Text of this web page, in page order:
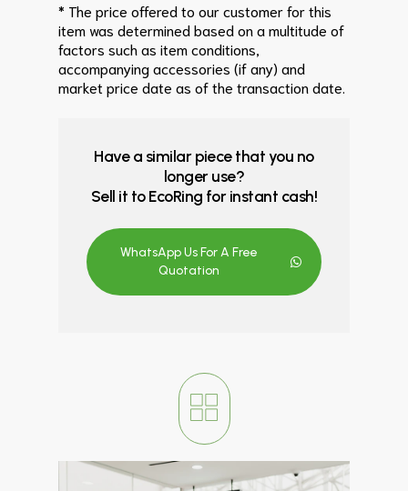
* The price offered to our customer for this
item was determined based on a multitude of
factors such as item conditions,
accompanying accessories (if any) and
market price date as of the transaction date.
Have a similar piece that you no
longer use?
Sell it to EcoRing for instant cash!
WhatsApp Us For A Free
Quotation